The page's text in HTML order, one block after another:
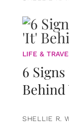
LIFE &
6
Behind
SHELLIE R.